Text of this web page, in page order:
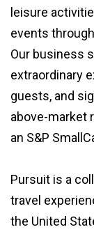
leisure
events
Our business
extraordinary
guests, and
above-market
an S&P
Pursuit is a
travel
the United